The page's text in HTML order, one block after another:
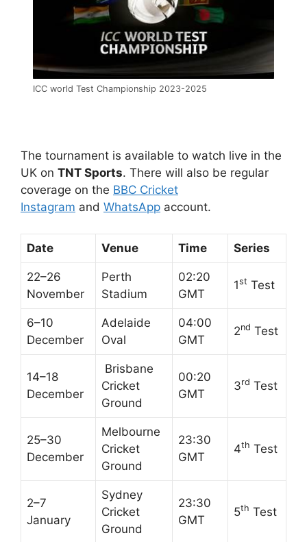
ICC world Test Championship 2023-2025
The tournament is available to watch live in the
UK on TNT Sports. There will also be regular
coverage on the BBC Cricket
Instagram and WhatsApp account.
Date Venue Time Series
22–26
November
Perth
Stadium
02:20
GMT
1st Test
6–10
December
Adelaide
Oval
04:00
GMT
2nd Test
14–18
December
Brisbane
Cricket
Ground
00:20
GMT
3rd Test
25–30
December
Melbourne
Cricket
Ground
23:30
GMT
4th Test
2–7
January
Sydney
Cricket
Ground
23:30
GMT
5th Test